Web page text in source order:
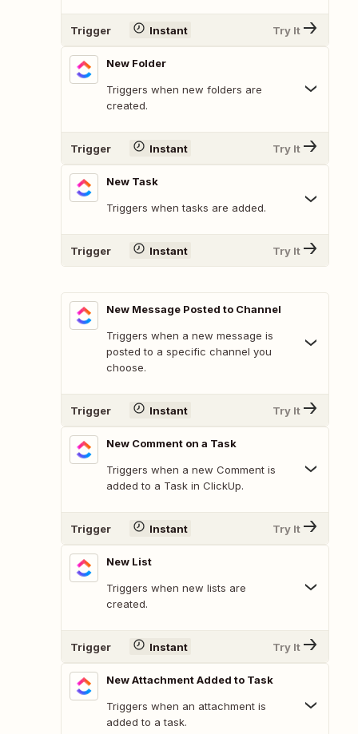
Trigger Instant Try It
New Folder
Triggers when new folders are
created.
Trigger Instant Try It
New Task
Triggers when tasks are added.
Trigger Instant Try It
New Message Posted to Channel
Triggers when a new message is
posted to a specific channel you
choose.
Trigger Instant Try It
New Comment on a Task
Triggers when a new Comment is
added to a Task in ClickUp.
Trigger Instant Try It
New List
Triggers when new lists are
created.
Trigger Instant Try It
New Attachment Added to Task
Triggers when an attachment is
added to a task.